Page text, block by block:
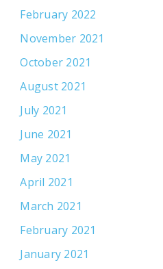
February 2022
November 2021
October 2021
August 2021
July 2021
June 2021
May 2021
April 2021
March 2021
February 2021
January 2021